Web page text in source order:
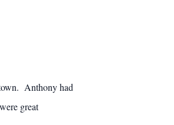
Anthony had
great